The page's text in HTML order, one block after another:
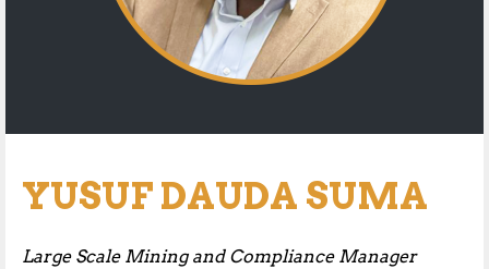
YUSUF DAUDA SUMA
Large Scale Mining and Compliance Manager